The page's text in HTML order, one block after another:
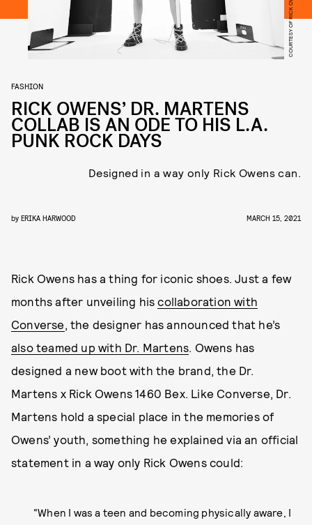
FASHION
RICK OWENS’ DR. MARTENS
COLLAB IS AN ODE TO HIS L.A.
PUNK ROCK DAYS
Designed in a way only Rick Owens can.
by ERIKA HARWOOD MARCH 15, 2021
Rick Owens has a thing for iconic shoes. Just a few
months after unveiling hiscollaboration with
Converse, the designer has announced that he’s
also teamed up with Dr. Martens. Owens has
designed a new boot with the brand, the Dr.
Martens x Rick Owens 1460 Bex. Like Converse, Dr.
Martens hold a special place in the memories of
Owens’ youth, something he explained via an official
statement in a way only Rick Owens could:
“When I was a teen and becoming physically aware, I